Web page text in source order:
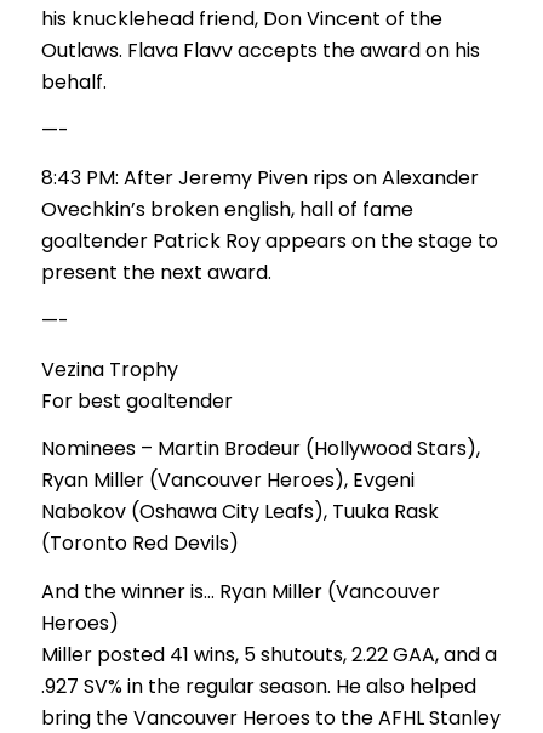
his knucklehead friend, Don Vincent of the
Outlaws. Flava Flavv accepts the award on his
behalf.
—-
8:43 PM: After Jeremy Piven rips on Alexander
Ovechkin’s broken english, hall of fame
goaltender Patrick Roy appears on the stage to
present the next award.
—-
Vezina Trophy
For best goaltender
Nominees – Martin Brodeur (Hollywood Stars),
Ryan Miller (Vancouver Heroes), Evgeni
Nabokov (Oshawa City Leafs), Tuuka Rask
(Toronto Red Devils)
And the winner is… Ryan Miller (Vancouver
Heroes)
Miller posted 41 wins, 5 shutouts, 2.22 GAA, and a
.927 SV% in the regular season. He also helped
bring the Vancouver Heroes to the AFHL Stanley